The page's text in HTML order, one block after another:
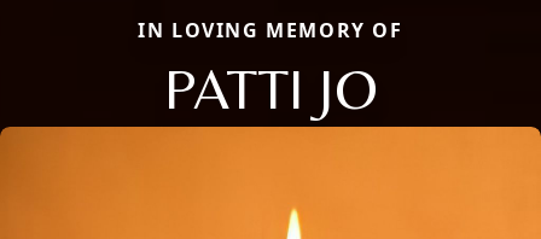
IN LOVING MEMORY OF
PATTI JO